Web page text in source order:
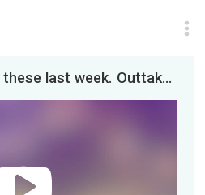
I forgot to post these last week. Outtakes for the episode on dick thinking!